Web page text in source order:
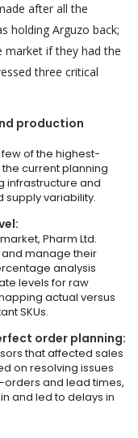
after all the
holding Arguzo back;
if they had the
three critical
production
of the highest-
current planning
infrastructure and
variability.
Pharm Ltd.
manage their
analysis
levels for raw
actual versus
SKUs.
order planning:
that affected sales
on resolving issues
and lead times,
and led to delays in